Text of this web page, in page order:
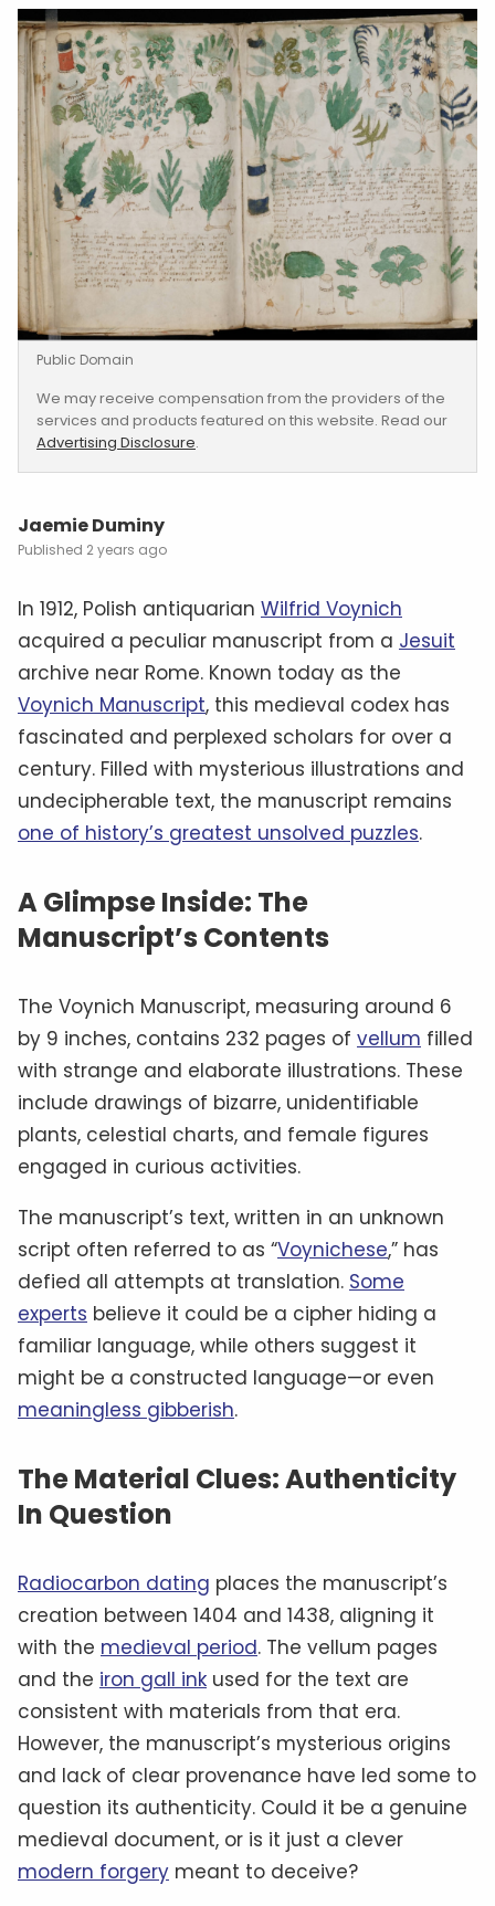
Public Domain
We may receive compensation from the providers of the
services and products featured on this website. Read our
Advertising Disclosure.
Jaemie Duminy
2 years ago
In 1912, Polish antiquarian Wilfrid Voynich
acquired a peculiar manuscript from a Jesuit
archive near Rome. Known today as the
Voynich Manuscript, this medieval codex has
fascinated and perplexed scholars for over a
century. Filled with mysterious illustrations and
undecipherable text, the manuscript remains
one of history’s greatest unsolved puzzles.
A Glimpse Inside: The
Manuscript’s Contents
The Voynich Manuscript, measuring around 6
by 9 inches, contains 232 pages of vellum filled
with strange and elaborate illustrations. These
include drawings of bizarre, unidentifiable
plants, celestial charts, and female figures
engaged in curious activities.
The manuscript’s text, written in an unknown
script often referred to as “Voynichese,” has
defied all attempts at translation. Some
experts believe it could be a cipher hiding a
familiar language, while others suggest it
might be a constructed language—or even
meaningless gibberish.
The Material Clues: Authenticity
In Question
Radiocarbon dating places the manuscript’s
creation between 1404 and 1438, aligning it
with the medieval period. The vellum pages
and the iron gall ink used for the text are
consistent with materials from that era.
However, the manuscript’s mysterious origins
and lack of clear provenance have led some to
question its authenticity. Could it be a genuine
medieval document, or is it just a clever
modern forgery meant to deceive?